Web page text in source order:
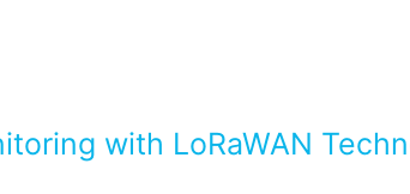
with LoRaWAN